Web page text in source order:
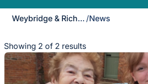
Weybridge & Richmond /News
Showing 2 of 2 results